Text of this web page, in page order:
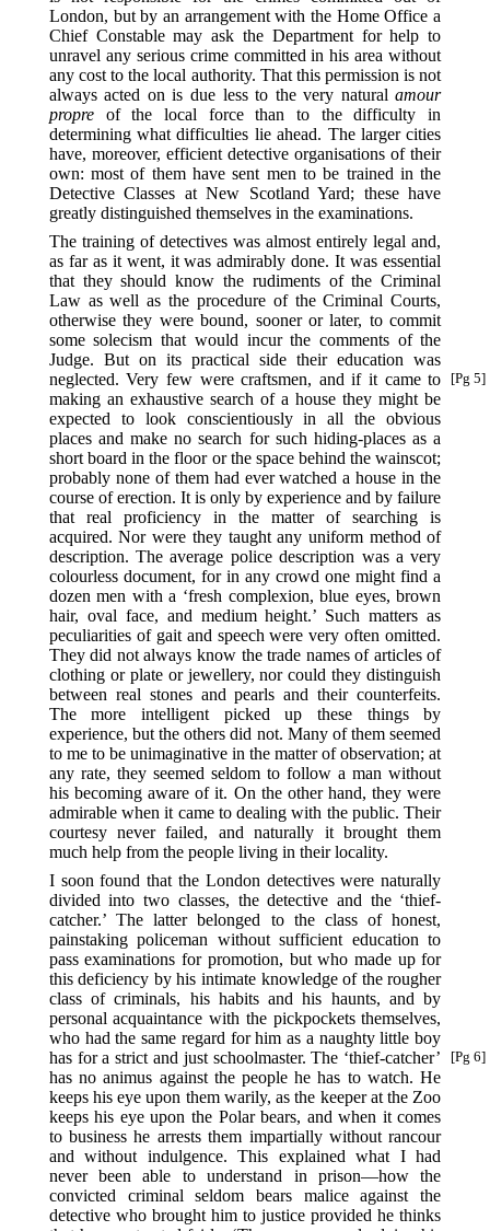
London, but by an arrangement with the Home Office a
Chief Constable may ask the Department for help to
unravel any serious crime committed in his area without
any cost to the local authority. That this permission is not
always acted on is due less to the very naturalamour
propreof the local force than to the difficulty in
determining what difficulties lie ahead. The larger cities
have, moreover, efficient detective organisations of their
own: most of them have sent men to be trained in the
Detective Classes at New Scotland Yard; these have
greatly distinguished themselves in the examinations.
The training of detectives was almost entirely legal and,
as far as it went, it was admirably done. It was essential
that they should know the rudiments of the Criminal
Law as well as the procedure of the Criminal Courts,
otherwise they were bound, sooner or later, to commit
some solecism that would incur the comments of the
Judge. But on its practical side their education was
neglected. Very few were craftsmen,
[Pg 5]
and if it came to
making an exhaustive search of a house they might be
expected to look conscientiously in all the obvious
places and make no search for such hiding-places as a
short board in the floor or the space behind the wainscot;
probably none of them had ever watched a house in the
course of erection. It is only by experience and by failure
that real proficiency in the matter of searching is
acquired. Nor were they taught any uniform method of
description. The average police description was a very
colourless document, for in any crowd one might find a
dozen men with a ‘fresh complexion, blue eyes, brown
hair, oval face, and medium height.’ Such matters as
peculiarities of gait and speech were very often omitted.
They did not always know the trade names of articles of
clothing or plate or jewellery, nor could they distinguish
between real stones and pearls and their counterfeits.
The more intelligent picked up these things by
experience, but the others did not. Many of them seemed
to me to be unimaginative in the matter of observation; at
any rate, they seemed seldom to follow a man without
his becoming aware of it. On the other hand, they were
admirable when it came to dealing with the public. Their
courtesy never failed, and naturally it brought them
much help from the people living in their locality.
I soon found that the London detectives were naturally
divided into two classes, the detective and the ‘thief-
catcher.’ The latter belonged to the class of honest,
painstaking policeman without sufficient education to
pass examinations for promotion, but who made up for
this deficiency by his intimate knowledge of the rougher
class of criminals, his habits and his haunts, and by
personal acquaintance with the pickpockets themselves,
who had the same regard for him as a naughty little boy
has for a strict and just schoolmaster.
[Pg 6]
The ‘thief-catcher’
has no animus against the people he has to watch. He
keeps his eye upon them warily, as the keeper at the Zoo
keeps his eye upon the Polar bears, and when it comes
to business he arrests them impartially without rancour
and without indulgence. This explained what I had
never been able to understand in prison—how the
convicted criminal seldom bears malice against the
detective who brought him to justice provided he thinks